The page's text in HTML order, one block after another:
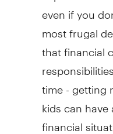
even if you
most frugal
that financial
time - getting
kids can
financial